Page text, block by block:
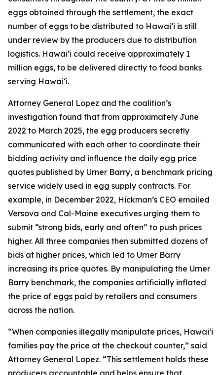
eggs obtained through the settlement, the exact
number of eggs to be distributed to Hawaiʻi is still
under review by the producers due to distribution
logistics. Hawaiʻi could receive approximately 1
million eggs, to be delivered directly to food banks
serving Hawaiʻi.
Attorney General Lopez and the coalition’s
investigation found that from approximately June
2022 to March 2025, the egg producers secretly
communicated with each other to coordinate their
bidding activity and influence the daily egg price
quotes published by Urner Barry, a benchmark pricing
service widely used in egg supply contracts. For
example, in December 2022, Hickman’s CEO emailed
Versova and Cal-Maine executives urging them to
submit “strong bids, early and often” to push prices
higher. All three companies then submitted dozens of
bids at higher prices, which led to Urner Barry
increasing its price quotes. By manipulating the Urner
Barry benchmark, the companies artificially inflated
the price of eggs paid by retailers and consumers
across the nation.
“When companies illegally manipulate prices, Hawaiʻi
families pay the price at the checkout counter,” said
Attorney General Lopez. “This settlement holds these
producers accountable and helps ensure that